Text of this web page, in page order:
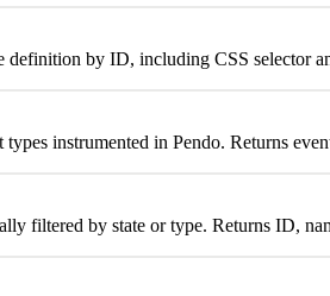
definition by ID, including CSS selector
instrumented in Pendo. Returns
filtered by state or type. Returns ID,